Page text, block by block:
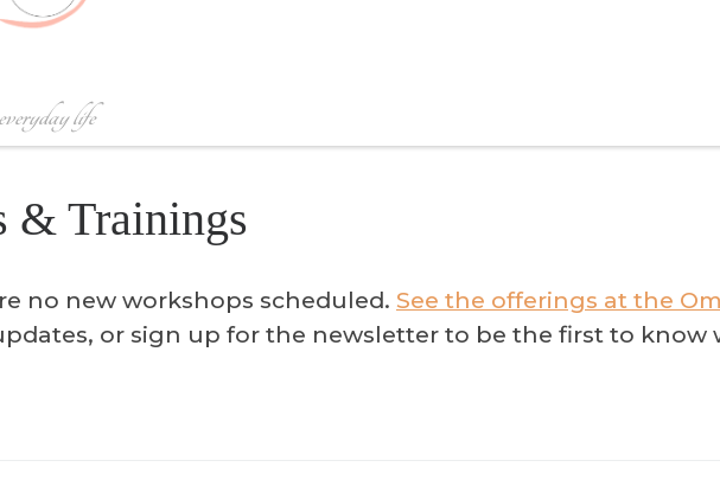
life
& Trainings
no new workshops scheduled. See the offerings at the
or sign up for the newsletter to be the first to know